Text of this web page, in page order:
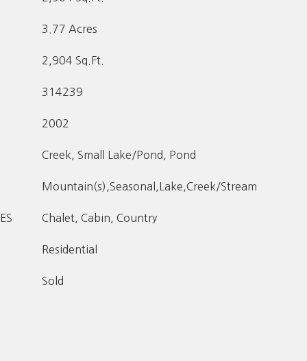
3.77 Acres
2,904 Sq.Ft.
314239
2002
Creek, Small Lake/Pond, Pond
Mountain(s),Seasonal,Lake,Creek/Stream
Chalet, Cabin, Country
Residential
Sold